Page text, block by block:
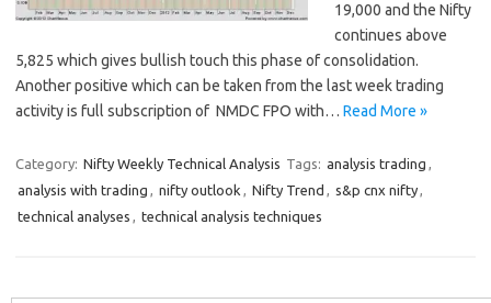
19,000 and the Nifty
continues above
5,825 which gives bullish touch this phase of consolidation.
Another positive which can be taken from the last week trading
activity is full subscription of NMDC FPO with… Read More »
Category: Nifty Weekly Technical Analysis Tags: analysis trading ,
analysis with trading , nifty outlook , Nifty Trend , s&p cnx nifty,
technical analyses , technical analysis techniques